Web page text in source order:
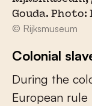
Gouda. Photo:
© Rijksmuseum
Colonial
During the
European